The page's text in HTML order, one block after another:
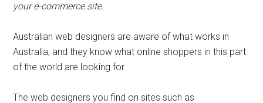
your e-commerce site.
Australian web designers are aware of what works in
Australia, and they know what online shoppers in this part
of the world are looking for.
The web designers you find on sites such as